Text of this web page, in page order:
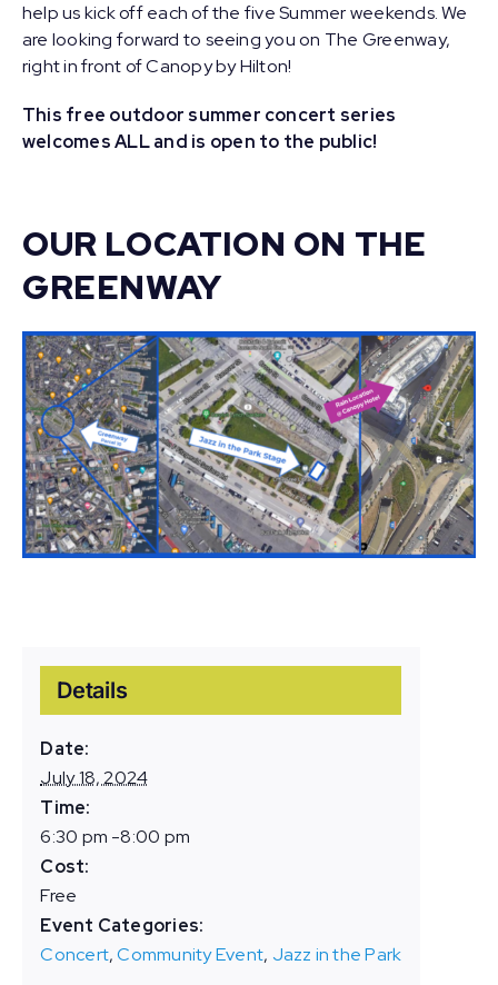
help us kick off each of the five Summer weekends. We
are looking forward to seeing you on The Greenway,
right in front of Canopy by Hilton!
This free outdoor summer concert series
welcomes ALL and is open to the public!
OUR LOCATION ON THE
GREENWAY
Details
Date:
July 18, 2024
Time:
6:30 pm -8:00 pm
Cost:
Free
Event Categories:
Concert,Community Event, Jazz in the Park